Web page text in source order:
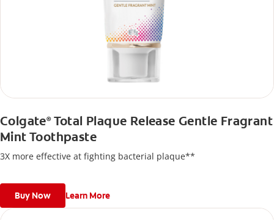
Colgate®Total Plaque Release Gentle Fragrant
Mint Toothpaste
3X more effective at fighting bacterial plaque**
Buy Now Learn More